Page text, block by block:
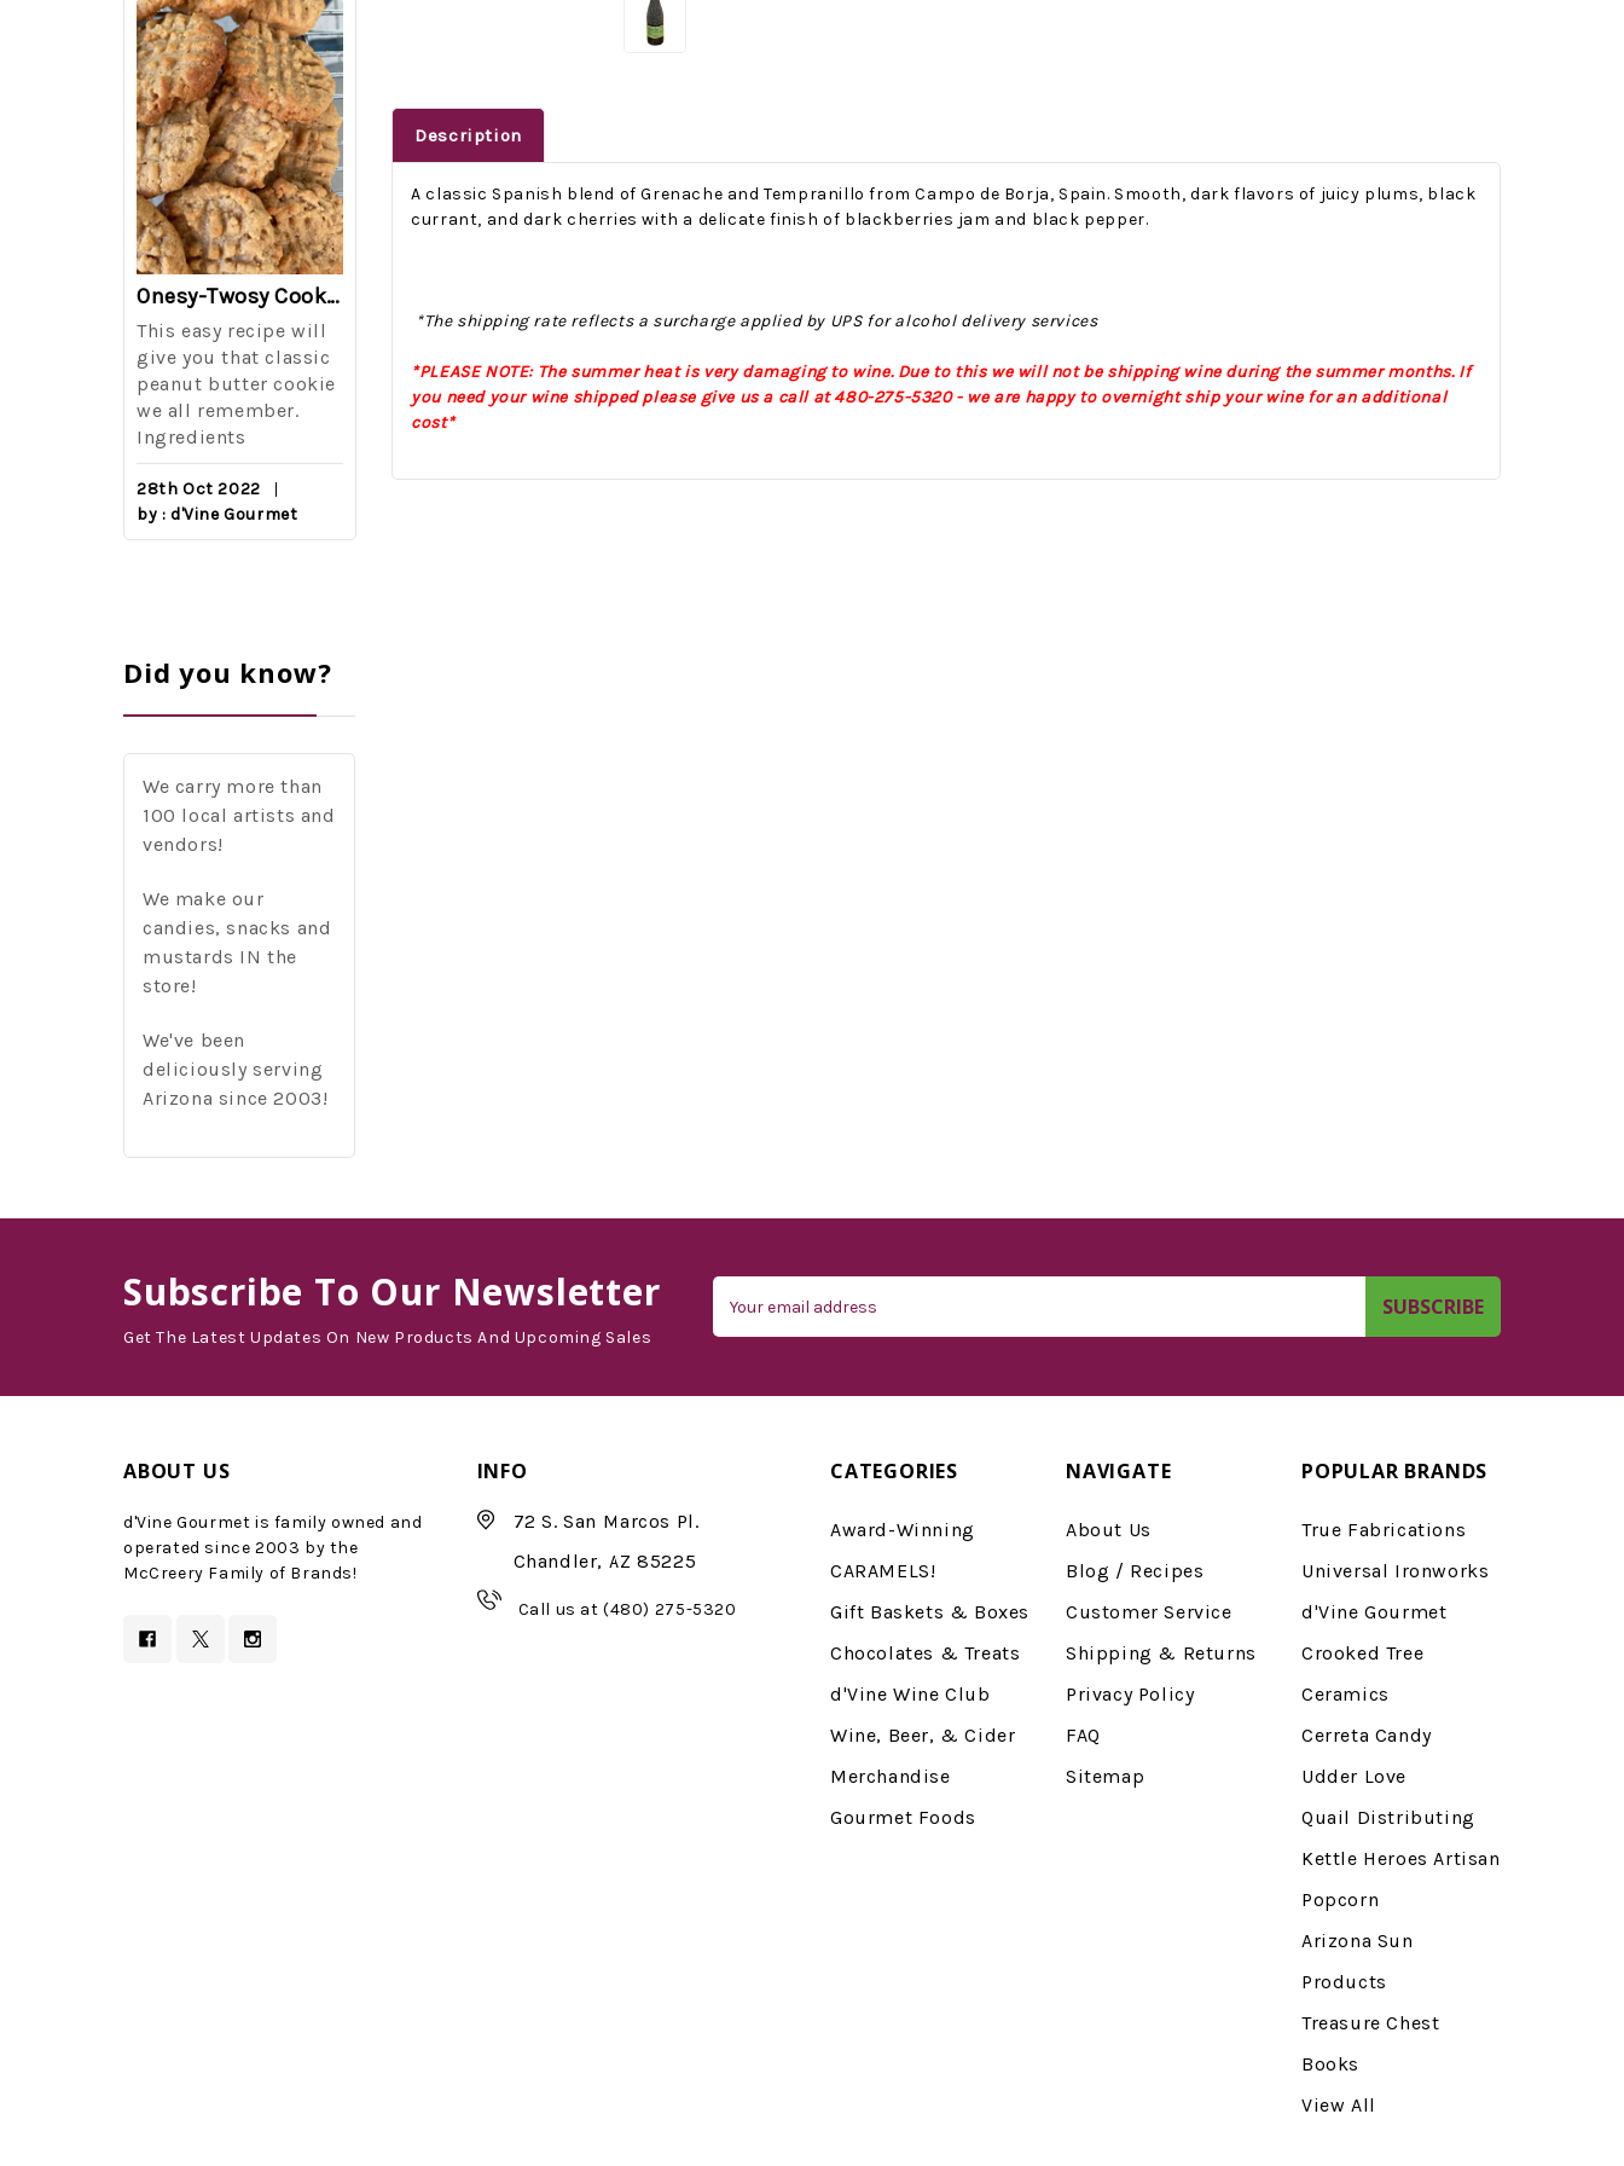
Onesy-Twosy Cookies
This easy recipe will
give you that classic
peanut butter cookie
we all remember.
Ingredients
28th Oct 2022
by : d'Vine Gourmet
One of the events that
from elementary
school is taking a
mandatory chess
Ceasar Pasta Salad
a good cook-out on
Memorial Day
This easy recipe will
peanut butter cookie
we all remember.
from elementary
school is taking a
Did you know?
We carry more than
100 local artists and
vendors!
We make our
candies, snacks and
mustards IN the
store!
We've been
deliciously serving
Arizona since 2003!
Description
A classic Spanish blend of Grenache and Tempranillo from Campo de Borja, Spain. Smooth, dark flavors of juicy plums, black
currant, and dark cherries with a delicate finish of blackberries jam and black pepper.
*The shipping rate reflects a surcharge applied by UPS for alcohol delivery services
*PLEASE NOTE: The summer heat is very damaging to wine. Due to this we will not be shipping wine during the summer months. If
you need your wine shipped please give us a call at 480-275-5320 - we are happy to overnight ship your wine for an additional
cost*
Subscribe To Our Newsletter
Get The Latest Updates On New Products And Upcoming Sales
Address
ABOUT US
d'Vine Gourmet is family owned and
operated since 2003 by the
McCreery Family of Brands!
INFO
72 S. San Marcos Pl.
Chandler, AZ 85225
Call us at (480) 275-5320
CATEGORIES
Award-Winning
CARAMELS!
Gift Baskets & Boxes
Chocolates & Treats
d'Vine Wine Club
Wine, Beer, & Cider
Merchandise
Gourmet Foods
NAVIGATE
About Us
Blog / Recipes
Customer Service
Shipping & Returns
Privacy Policy
FAQ
Sitemap
POPULAR BRANDS
True Fabrications
Universal Ironworks
d'Vine Gourmet
Crooked Tree
Ceramics
Cerreta Candy
Udder Love
Quail Distributing
Kettle Heroes Artisan
Popcorn
Arizona Sun
Products
Treasure Chest
Books
View All